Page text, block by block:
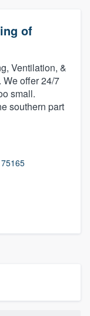
of
Ventilation, &
offer 24/7
small.
southern part